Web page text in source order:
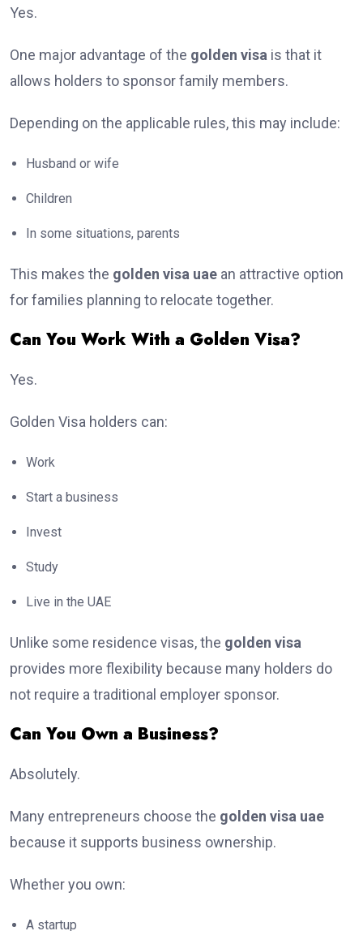
Yes.
One major advantage of the golden visa is that it
allows holders to sponsor family members.
Depending on the applicable rules, this may include:
Husband or wife
Children
In some situations, parents
This makes the golden visa uae an attractive option
for families planning to relocate together.
Can You Work With a Golden Visa?
Yes.
Golden Visa holders can:
Work
Start a business
Invest
Study
Live in the UAE
Unlike some residence visas, the golden visa
provides more flexibility because many holders do
not require a traditional employer sponsor.
Can You Own a Business?
Absolutely.
Many entrepreneurs choose the golden visa uae
because it supports business ownership.
Whether you own:
A startup